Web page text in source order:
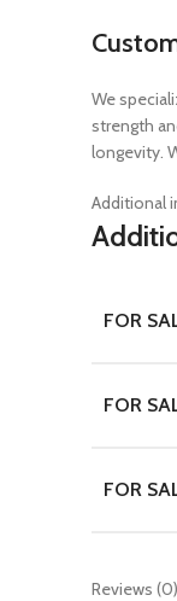
We
strength
longevity.
Additional
FOR
FOR
FOR
Reviews (0)